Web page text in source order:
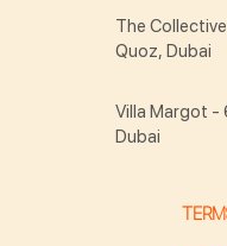
The
Quoz, Dubai
Villa Margot -
Dubai